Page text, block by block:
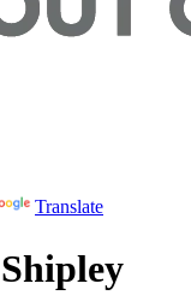
Translate
Shipley